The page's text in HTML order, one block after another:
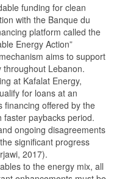
funding for clean
with the Banque du
platform called the
Energy Action”
aims to support
Lebanon.
at Kafalat Energy,
for loans at an
financing offered by the
paybacks period.
ongoing disagreements
significant progress
2017).
to the energy mix, all